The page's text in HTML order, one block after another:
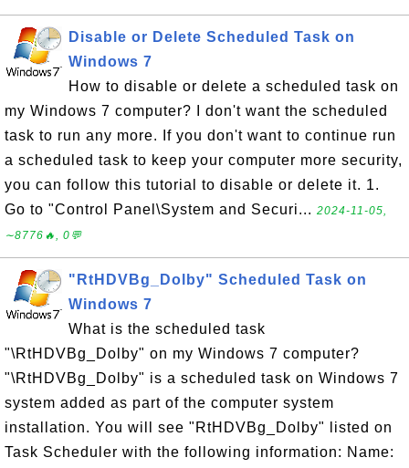
Disable or Delete Scheduled Task on
Windows 7
How to disable or delete a scheduled task on
my Windows 7 computer? I don't want the scheduled
task to run any more. If you don't want to continue run
a scheduled task to keep your computer more security,
you can follow this tutorial to disable or delete it. 1.
Go to "Control Panel\System and Securi... 2024-11-05,
∼8776🔥, 0💬
"RtHDVBg_Dolby" Scheduled Task on
Windows 7
What is the scheduled task
"\RtHDVBg_Dolby" on my Windows 7 computer?
"\RtHDVBg_Dolby" is a scheduled task on Windows 7
system added as part of the computer system
installation. You will see "RtHDVBg_Dolby" listed on
Task Scheduler with the following information: Name: